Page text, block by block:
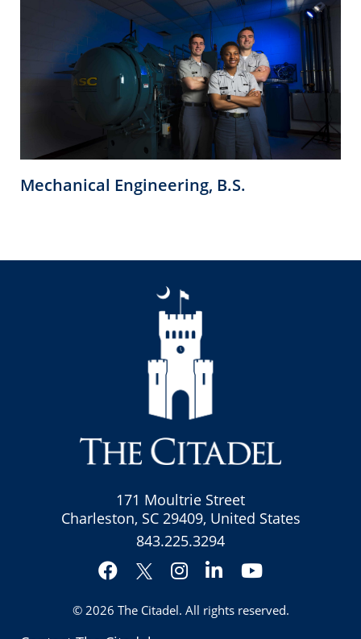
Mechanical Engineering, B.S.
171 Moultrie Street
Charleston, SC 29409, United States
843.225.3294
Facebook
Twitter
Instagram
LinkedInYouTube
© 2026 The Citadel. All rights reserved.